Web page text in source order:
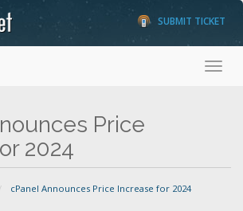
SUBMIT TICKET
Price
2024
cPanel Announces Price Increase for 2024